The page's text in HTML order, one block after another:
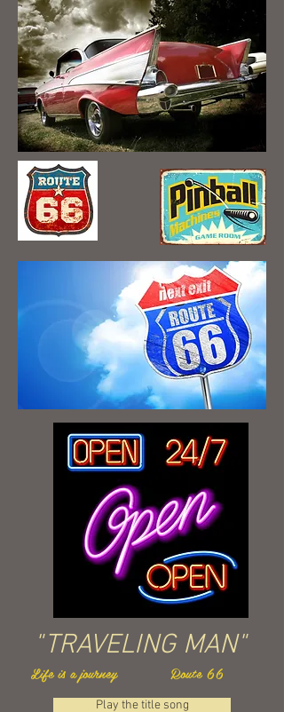
"TRAVELING MAN"
Life is a journey Route 66
Play the title song